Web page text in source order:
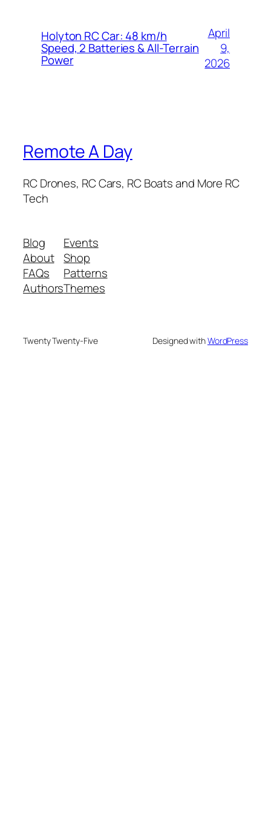
Holyton RC Car: 48 km/h
Speed, 2 Batteries & All-Terrain
Power
April
9,
2026
Remote A Day
RC Drones, RC Cars, RC Boats and More RC
Tech
Blog
About
FAQs
Authors
Events
Shop
Patterns
Themes
Twenty Twenty-Five Designed withWordPress